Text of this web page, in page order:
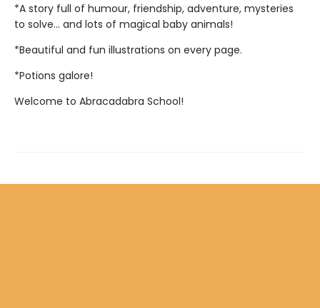
*A story full of humour, friendship, adventure, mysteries
to solve... and lots of magical baby animals!
*Beautiful and fun illustrations on every page.
*Potions galore!
Welcome to Abracadabra School!